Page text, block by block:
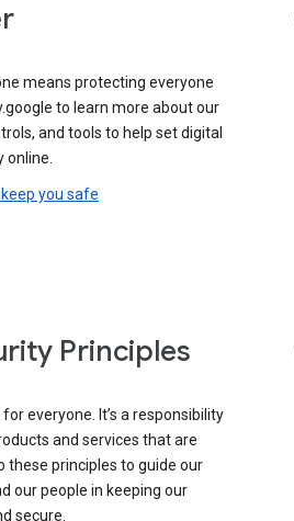
means protecting everyone
to learn more about our
and tools to help set digital
you safe
Principles
everyone. It’s a responsibility
and services that are
these principles to guide our
our people in keeping our
secure.